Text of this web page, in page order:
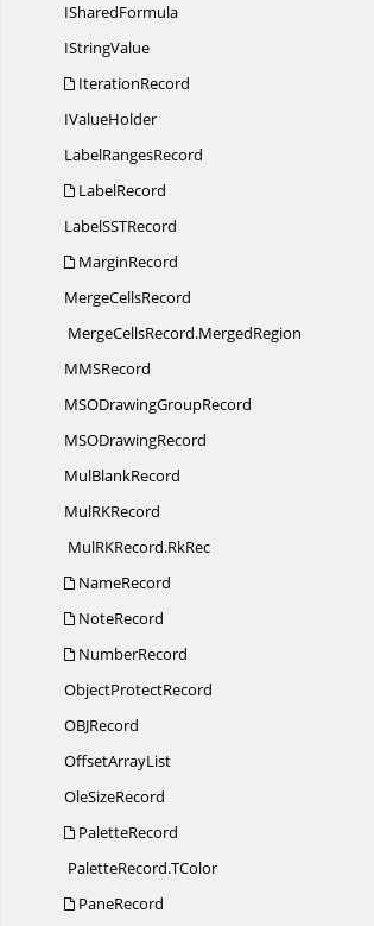
ISharedFormula
IStringValue
IterationRecord
IValueHolder
LabelRangesRecord
LabelRecord
LabelSSTRecord
MarginRecord
MergeCellsRecord
MergeCellsRecord.MergedRegion
MMSRecord
MSODrawingGroupRecord
MSODrawingRecord
MulBlankRecord
MulRKRecord
MulRKRecord.RkRec
NameRecord
NoteRecord
NumberRecord
ObjectProtectRecord
OBJRecord
OffsetArrayList
OleSizeRecord
PaletteRecord
PaletteRecord.TColor
PaneRecord